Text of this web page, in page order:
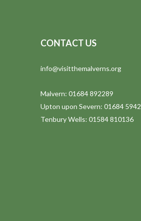
CONTACT US
info@visitthemalverns.org
Malvern: 01684 892289
Upton upon Severn: 01684
Tenbury Wells: 01584 810136